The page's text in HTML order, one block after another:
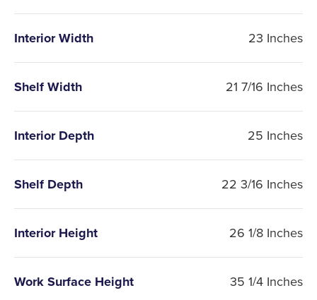
Interior Width 23 Inches
Shelf Width 21 7/16 Inches
Interior Depth 25 Inches
Shelf Depth 22 3/16 Inches
Interior Height 26 1/8 Inches
Work Surface Height 35 1/4 Inches